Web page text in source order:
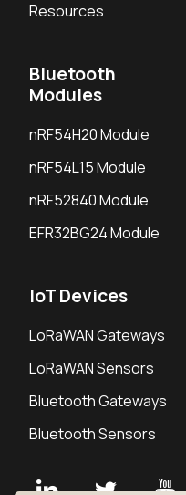
Resources
Bluetooth
Modules
nRF54H20 Module
nRF54L15 Module
nRF52840 Module
EFR32BG24 Module
IoT Devices
LoRaWAN Gateways
LoRaWAN Sensors
Bluetooth Gateways
Bluetooth Sensors